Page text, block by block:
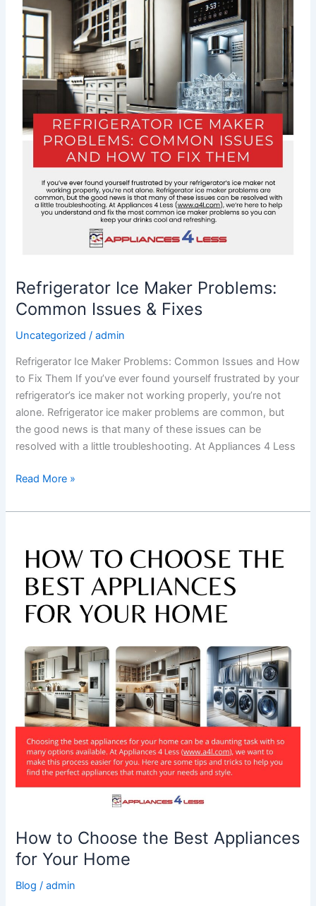
Refrigerator Ice Maker Problems:
Common Issues & Fixes
Uncategorized /admin
Refrigerator Ice Maker Problems: Common Issues and How
to Fix Them If you’ve ever found yourself frustrated by your
refrigerator’s ice maker not working properly, you’re not
alone. Refrigerator ice maker problems are common, but
the good news is that many of these issues can be
resolved with a little troubleshooting. At Appliances 4 Less
Maker
Problems:
Common
Issues
Read More »
How to Choose the Best Appliances
for Your Home
Blog /admin
Choose
the
Best
Appliances
Your
Home